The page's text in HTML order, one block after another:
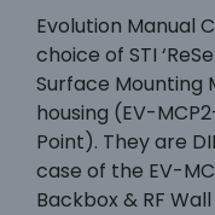
Evolution Manual
choice of STI
Surface Mounting
housing (EV-
Point). They are
case of the EV-
Backbox & RF